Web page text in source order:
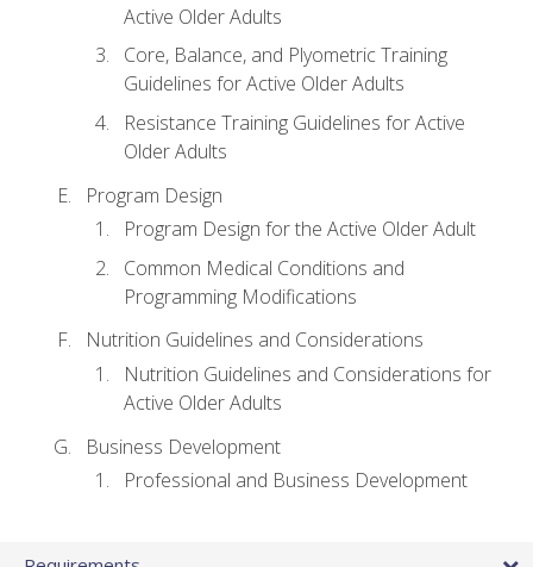
Active Older Adults
Core, Balance, and Plyometric Training
Guidelines for Active Older Adults
Resistance Training Guidelines for Active
Older Adults
Program Design
Program Design for the Active Older Adult
Common Medical Conditions and
Programming Modifications
Nutrition Guidelines and Considerations
Nutrition Guidelines and Considerations for
Active Older Adults
Business Development
Professional and Business Development